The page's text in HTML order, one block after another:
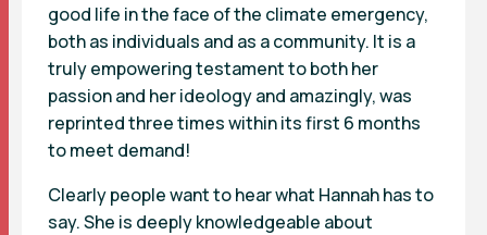
good life in the face of the climate emergency,
both as individuals and as a community. It is a
truly empowering testament to both her
passion and her ideology and amazingly, was
reprinted three times within its first 6 months
to meet demand!
Clearly people want to hear what Hannah has to
say. She is deeply knowledgeable about